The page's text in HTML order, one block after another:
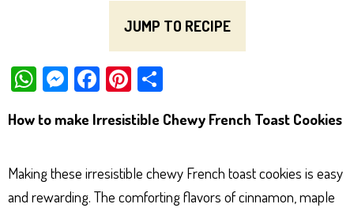
JUMP TO RECIPE
W
ts
p
M
se
er
Fa
bo
Pi
er
t
e
How to make Irresistible Chewy French Toast Cookies
Making these irresistible chewy French toast cookies is easy
and rewarding. The comforting flavors of cinnamon, maple